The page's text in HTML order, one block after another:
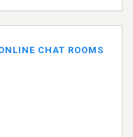
CHAT ROOMS